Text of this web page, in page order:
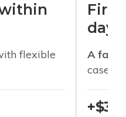
flexible
days
A
cases
+$30